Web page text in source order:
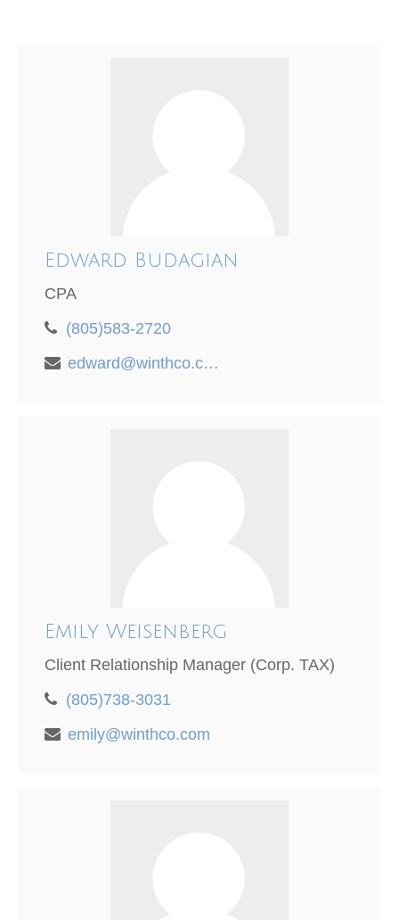
Edward Budagian
CPA
(805)583-2720
edward@winthco.com
Emily Weisenberg
Client Relationship Manager (Corp. TAX)
(805)738-3031
emily@winthco.com